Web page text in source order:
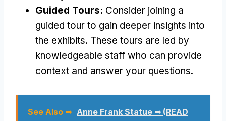
Guided Tours: Consider joining a
guided tour to gain deeper insights into
the exhibits. These tours are led by
knowledgeable staff who can provide
context and answer your questions.
See Also ➥ Anne Frank Statue ➥ (READ